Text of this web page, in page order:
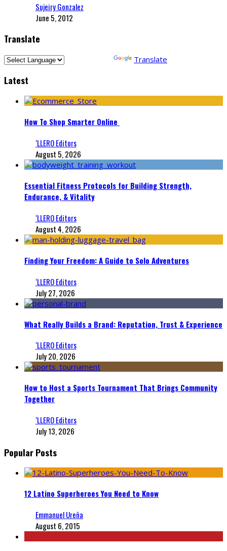
Sujeiry Gonzalez
June 5, 2012
Translate
Translate
Latest
How To Shop Smarter Online
‘LLERO Editors
August 5, 2026
Essential Fitness Protocols for Building Strength,
Endurance, & Vitality
‘LLERO Editors
August 4, 2026
Finding Your Freedom: A Guide to Solo Adventures
‘LLERO Editors
July 27, 2026
What Really Builds a Brand: Reputation, Trust & Experience
‘LLERO Editors
July 20, 2026
How to Host a Sports Tournament That Brings Community
Together
‘LLERO Editors
July 13, 2026
Popular Posts
12 Latino Superheroes You Need to Know
Emmanuel Ureña
August 6, 2015